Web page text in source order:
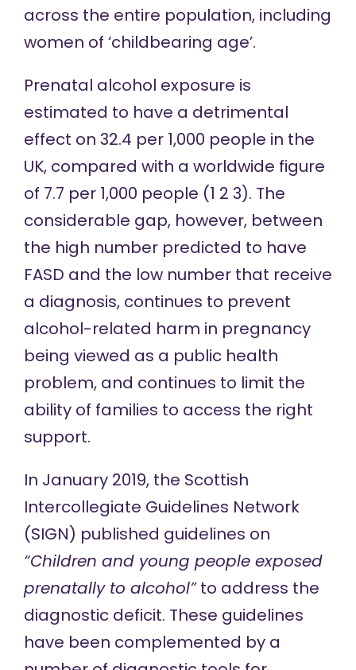
across the entire population, including
women of ‘childbearing age’.
Prenatal alcohol exposure is
estimated to have a detrimental
effect on 32.4 per 1,000 people in the
UK, compared with a worldwide figure
of 7.7 per 1,000 people (1 2 3). The
considerable gap, however, between
the high number predicted to have
FASD and the low number that receive
a diagnosis, continues to prevent
alcohol-related harm in pregnancy
being viewed as a public health
problem, and continues to limit the
ability of families to access the right
support.
In January 2019, the Scottish
Intercollegiate Guidelines Network
(SIGN) published guidelines on
“Children and young people exposed
prenatally to alcohol”to address the
diagnostic deficit. These guidelines
have been complemented by a